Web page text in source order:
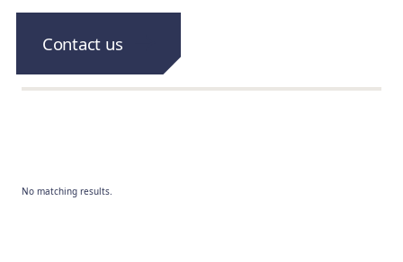
Contact us
No matching results.